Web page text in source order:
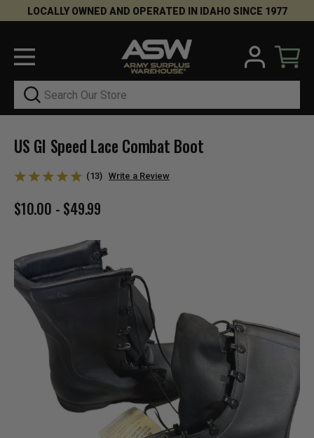
LOCALLY OWNED AND OPERATED IN IDAHO SINCE 1977
Search
US GI Speed Lace Combat Boot
(13) Write a Review
$10.00 - $49.99